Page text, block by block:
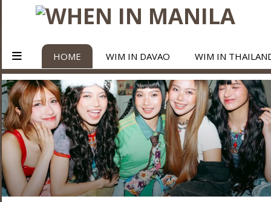
HOME WIM IN DAVAO WIM IN